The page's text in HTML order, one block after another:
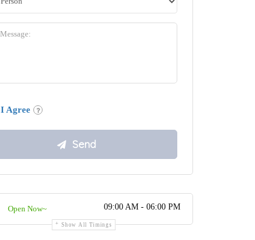
I Agree
Open Now~ 09:00 AM - 06:00 PM
Show All Timings